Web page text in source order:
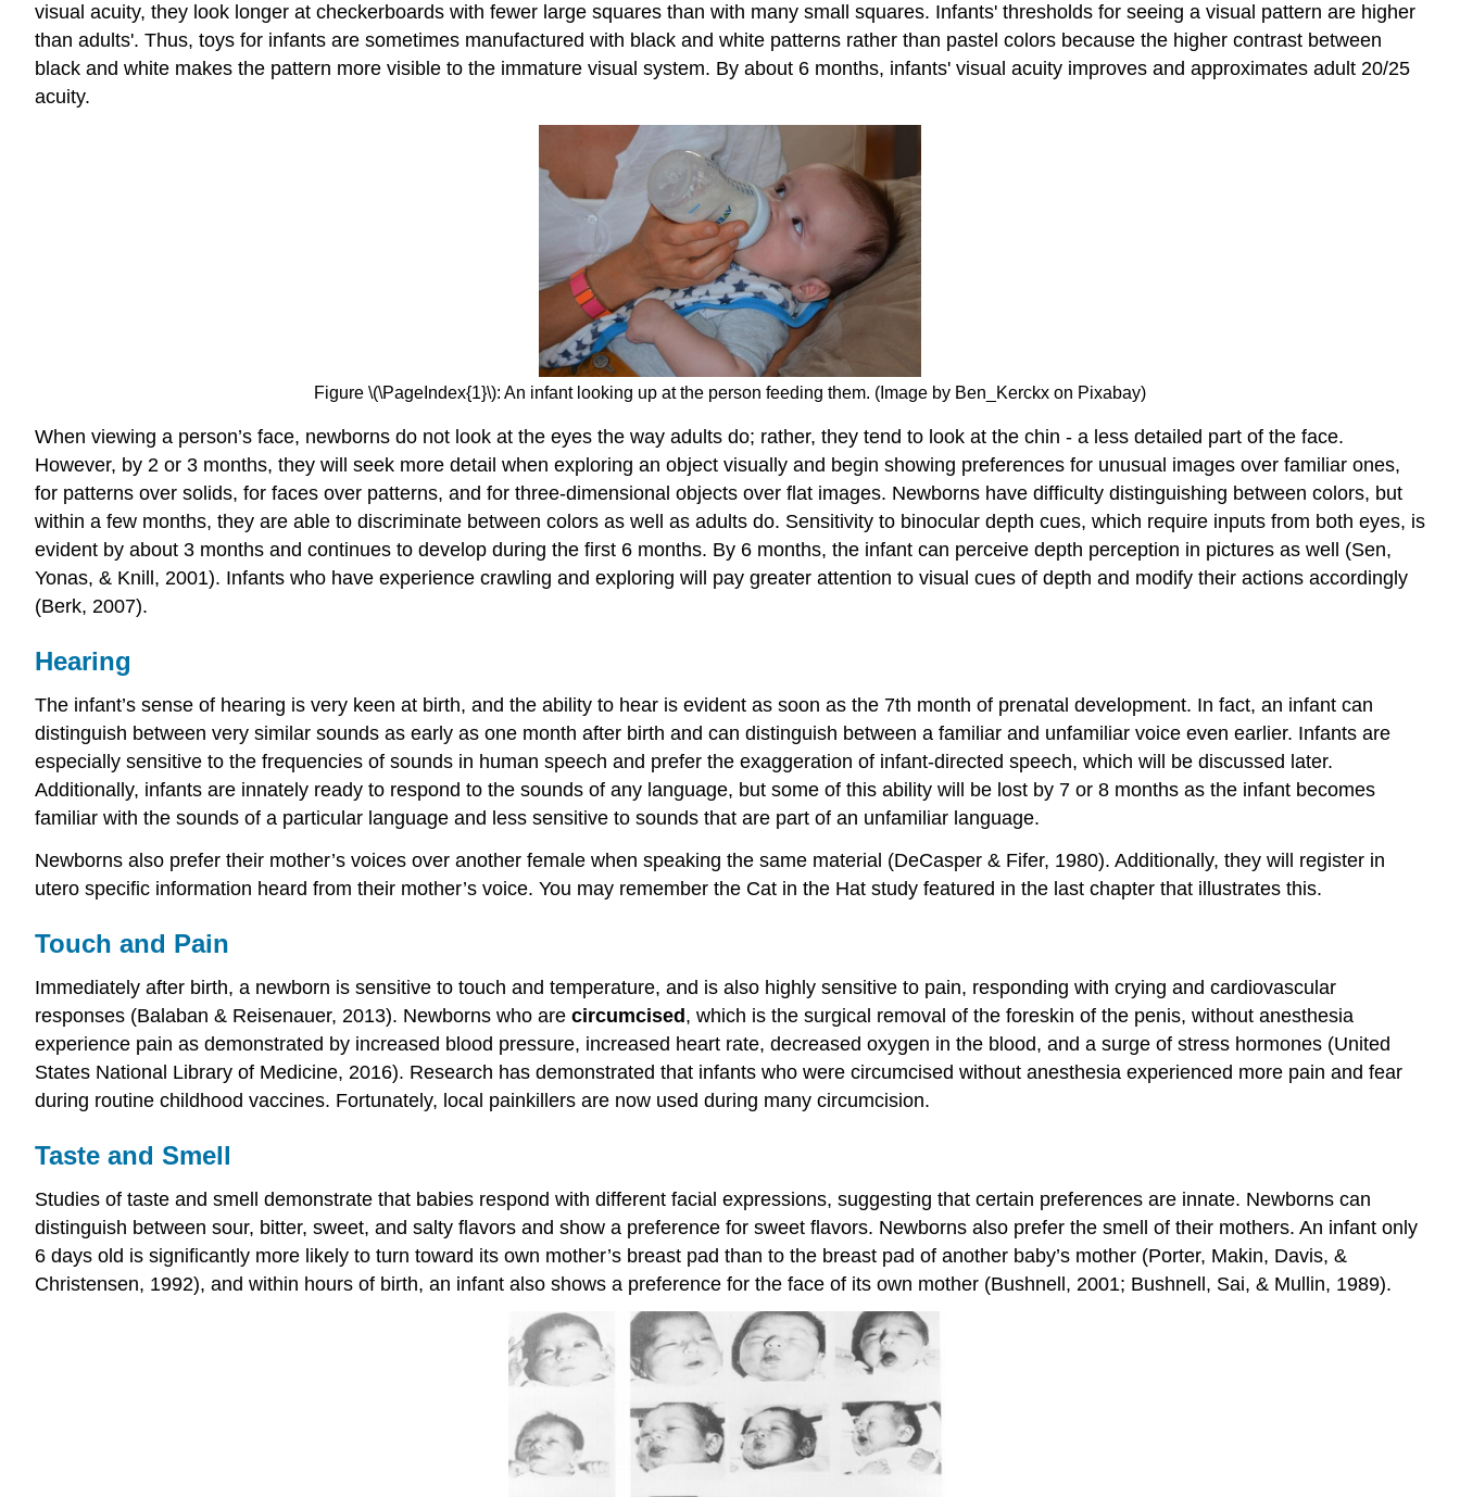
visual acuity, they look longer at checkerboards with fewer large squares than with many small squares. Infants' thresholds for seeing a visual pattern are higher
than adults'. Thus, toys for infants are sometimes manufactured with black and white patterns rather than pastel colors because the higher contrast between
black and white makes the pattern more visible to the immature visual system. By about 6 months, infants' visual acuity improves and approximates adult 20/25
acuity.
Figure \(\PageIndex{1}\): An infant looking up at the person feeding them. (Image by Ben_Kerckx on Pixabay)
When viewing a person’s face, newborns do not look at the eyes the way adults do; rather, they tend to look at the chin - a less detailed part of the face.
However, by 2 or 3 months, they will seek more detail when exploring an object visually and begin showing preferences for unusual images over familiar ones,
for patterns over solids, for faces over patterns, and for three-dimensional objects over flat images. Newborns have difficulty distinguishing between colors, but
within a few months, they are able to discriminate between colors as well as adults do. Sensitivity to binocular depth cues, which require inputs from both eyes, is
evident by about 3 months and continues to develop during the first 6 months. By 6 months, the infant can perceive depth perception in pictures as well (Sen,
Yonas, & Knill, 2001). Infants who have experience crawling and exploring will pay greater attention to visual cues of depth and modify their actions accordingly
(Berk, 2007).
Hearing
The infant’s sense of hearing is very keen at birth, and the ability to hear is evident as soon as the 7th month of prenatal development. In fact, an infant can
distinguish between very similar sounds as early as one month after birth and can distinguish between a familiar and unfamiliar voice even earlier. Infants are
especially sensitive to the frequencies of sounds in human speech and prefer the exaggeration of infant-directed speech, which will be discussed later.
Additionally, infants are innately ready to respond to the sounds of any language, but some of this ability will be lost by 7 or 8 months as the infant becomes
familiar with the sounds of a particular language and less sensitive to sounds that are part of an unfamiliar language.
Newborns also prefer their mother’s voices over another female when speaking the same material (DeCasper & Fifer, 1980). Additionally, they will register in
utero specific information heard from their mother’s voice. You may remember the Cat in the Hat study featured in the last chapter that illustrates this.
Touch and Pain
Immediately after birth, a newborn is sensitive to touch and temperature, and is also highly sensitive to pain, responding with crying and cardiovascular
responses (Balaban & Reisenauer, 2013). Newborns who are circumcised, which is the surgical removal of the foreskin of the penis, without anesthesia
experience pain as demonstrated by increased blood pressure, increased heart rate, decreased oxygen in the blood, and a surge of stress hormones (United
States National Library of Medicine, 2016). Research has demonstrated that infants who were circumcised without anesthesia experienced more pain and fear
during routine childhood vaccines. Fortunately, local painkillers are now used during many circumcision.
Taste and Smell
Studies of taste and smell demonstrate that babies respond with different facial expressions, suggesting that certain preferences are innate. Newborns can
distinguish between sour, bitter, sweet, and salty flavors and show a preference for sweet flavors. Newborns also prefer the smell of their mothers. An infant only
6 days old is significantly more likely to turn toward its own mother’s breast pad than to the breast pad of another baby’s mother (Porter, Makin, Davis, &
Christensen, 1992), and within hours of birth, an infant also shows a preference for the face of its own mother (Bushnell, 2001; Bushnell, Sai, & Mullin, 1989).